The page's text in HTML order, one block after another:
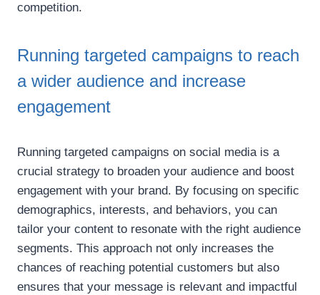
competition.
Running targeted campaigns to reach
a wider audience and increase
engagement
Running targeted campaigns on social media is a
crucial strategy to broaden your audience and boost
engagement with your brand. By focusing on specific
demographics, interests, and behaviors, you can
tailor your content to resonate with the right audience
segments. This approach not only increases the
chances of reaching potential customers but also
ensures that your message is relevant and impactful